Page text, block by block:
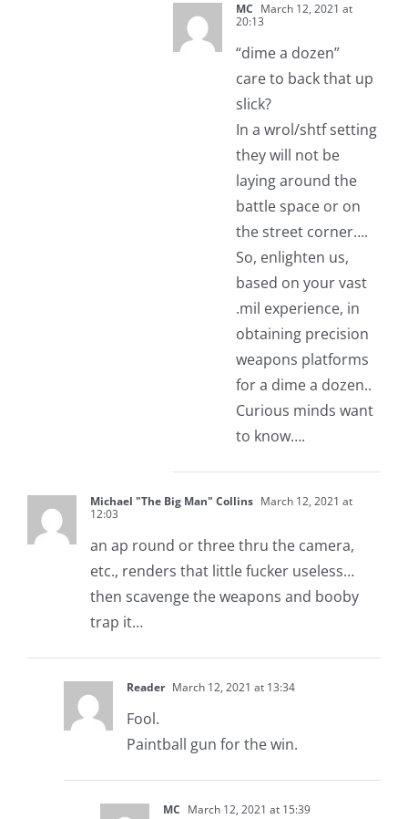
MC March 12, 2021 at
20:13
“dime a dozen”
care to back that up
slick?
In a wrol/shtf setting
they will not be
laying around the
battle space or on
the street corner….
So, enlighten us,
based on your vast
.mil experience, in
obtaining precision
weapons platforms
for a dime a dozen..
Curious minds want
to know….
Michael "The Big Man" Collins March 12, 2021 at
12:03
an ap round or three thru the camera,
etc., renders that little fucker useless…
then scavenge the weapons and booby
trap it…
Reader March 12, 2021 at 13:34
Fool.
Paintball gun for the win.
MC March 12, 2021 at 15:39